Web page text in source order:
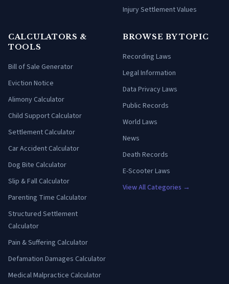
Injury Settlement Values
CALCULATORS &
TOOLS
Bill of Sale Generator
Eviction Notice
Alimony Calculator
Child Support Calculator
Settlement Calculator
Car Accident Calculator
Dog Bite Calculator
Slip & Fall Calculator
Parenting Time Calculator
Structured Settlement
Calculator
Pain & Suffering Calculator
Defamation Damages Calculator
Medical Malpractice Calculator
BROWSE BY TOPIC
Recording Laws
Legal Information
Data Privacy Laws
Public Records
World Laws
News
Death Records
E-Scooter Laws
View All Categories →